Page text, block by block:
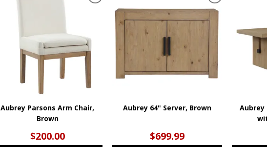
Aubrey Parsons Arm Chair,
Brown
$200.00
WISHLIST
Aubrey 64" Server, Brown
$699.99
TO
WISHLIST
Aubrey